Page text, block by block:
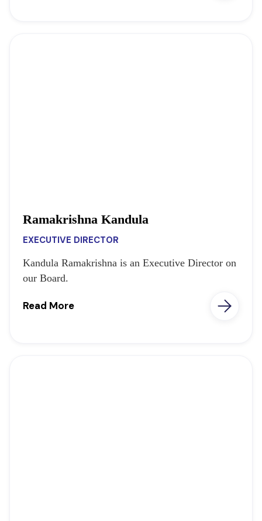
Ramakrishna Kandula
EXECUTIVE DIRECTOR
Kandula Ramakrishna is an Executive Director on
our Board.
Read More